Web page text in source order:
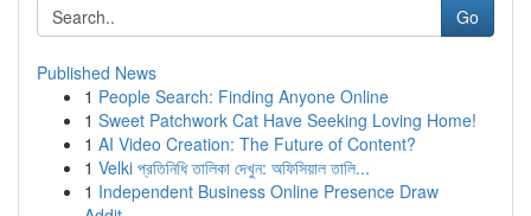
Go
Published News
1 People Search: Finding Anyone Online
1 Sweet Patchwork Cat Have Seeking Loving Home!
1 AI Video Creation: The Future of Content?
1 Velki প্রতিনিধি তালিকা দেখুন: অফিসিয়াল তালি...
1 Independent Business Online Presence Draw